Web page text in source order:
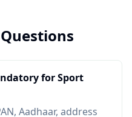
for Sport
Aadhaar, address